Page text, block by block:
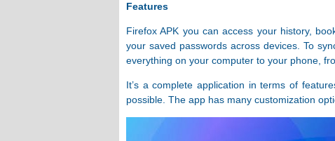
Features
Firefox APK you can access your history,
your saved passwords across devices. To
everything on your computer to your phone,
It’s a complete application in terms of
possible. The app has many customization